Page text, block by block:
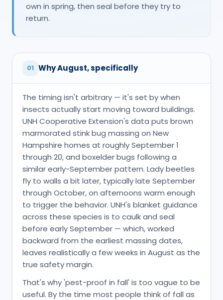
own in spring, then seal before they try to
return.
01 Why August, specifically
The timing isn't arbitrary — it's set by when
insects actually start moving toward buildings.
UNH Cooperative Extension's data puts brown
marmorated stink bug massing on New
Hampshire homes at roughly September 1
through 20, and boxelder bugs following a
similar early-September pattern. Lady beetles
fly to walls a bit later, typically late September
through October, on afternoons warm enough
to trigger the behavior. UNH's blanket guidance
across these species is to caulk and seal
before early September — which, worked
backward from the earliest massing dates,
leaves realistically a few weeks in August as the
true safety margin.
That's why 'pest-proof in fall' is too vague to be
useful. By the time most people think of fall as